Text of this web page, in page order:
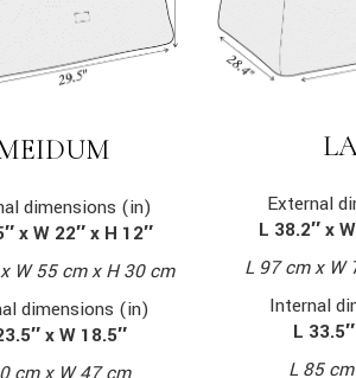
dimensions (in)
x W 22″ x H 12″
W 55 cm x H 30 cm
dimensions (in)
x W 18.5″
External
L 38.2″ x
L 97 cm x W
Internal
L
L 85